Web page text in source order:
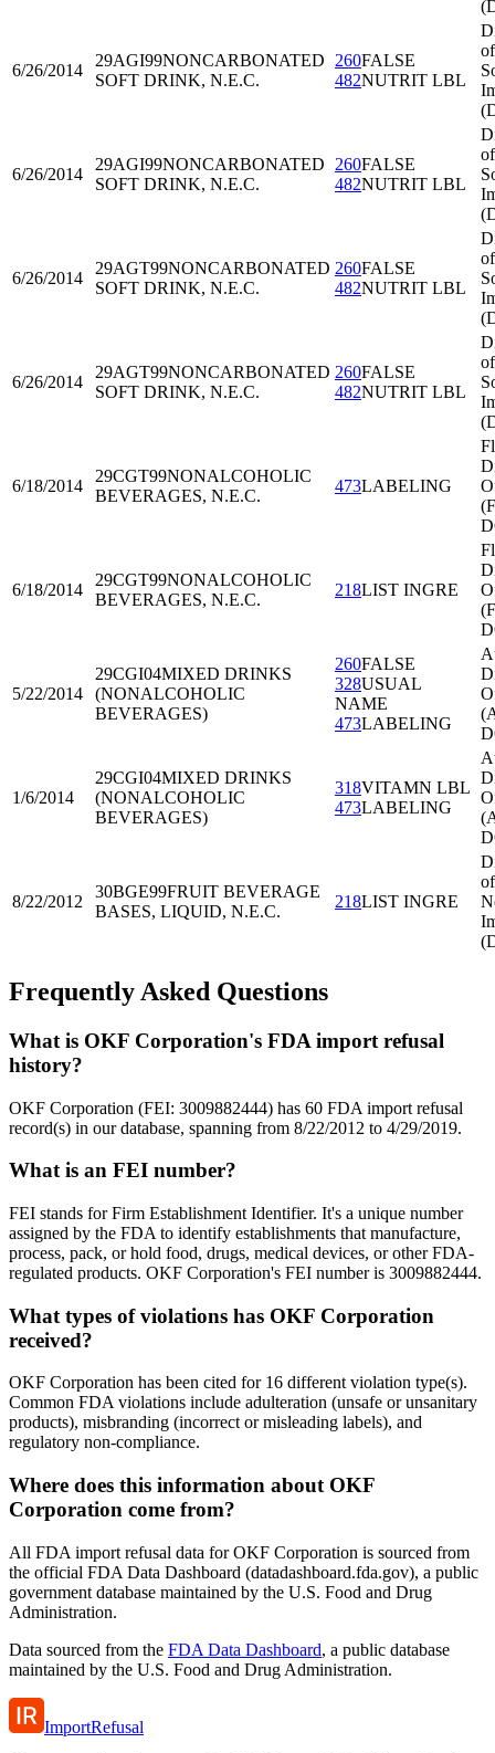
6/26/2014
29AGI99NONCARBONATED
SOFT DRINK, N.E.C.
260FALSE
482NUTRIT LBL
of
6/26/2014
29AGI99NONCARBONATED
SOFT DRINK, N.E.C.
260FALSE
482NUTRIT LBL
of
6/26/2014
29AGT99NONCARBONATED
SOFT DRINK, N.E.C.
260FALSE
482NUTRIT LBL
of
6/26/2014
29AGT99NONCARBONATED
SOFT DRINK, N.E.C.
260FALSE
482NUTRIT LBL
of
6/18/2014
29CGT99NONALCOHOLIC
BEVERAGES, N.E.C.
473LABELING
6/18/2014
29CGT99NONALCOHOLIC
BEVERAGES, N.E.C.
218LIST INGRE
5/22/2014
29CGI04MIXED DRINKS
(NONALCOHOLIC
BEVERAGES)
260FALSE
328USUAL
NAME
473LABELING
1/6/2014
29CGI04MIXED DRINKS
(NONALCOHOLIC
BEVERAGES)
318VITAMN LBL
473LABELING
8/22/2012
30BGE99FRUIT BEVERAGE
BASES, LIQUID, N.E.C.
218LIST INGRE
of
Frequently Asked Questions
What is OKF Corporation's FDA import refusal
history?
OKF Corporation (FEI: 3009882444) has 60 FDA import refusal
record(s) in our database, spanning from 8/22/2012 to 4/29/2019.
What is an FEI number?
FEI stands for Firm Establishment Identifier. It's a unique number
assigned by the FDA to identify establishments that manufacture,
process, pack, or hold food, drugs, medical devices, or other FDA-
regulated products. OKF Corporation's FEI number is 3009882444.
What types of violations has OKF Corporation
received?
OKF Corporation has been cited for 16 different violation type(s).
Common FDA violations include adulteration (unsafe or unsanitary
products), misbranding (incorrect or misleading labels), and
regulatory non-compliance.
Where does this information about OKF
Corporation come from?
All FDA import refusal data for OKF Corporation is sourced from
the official FDA Data Dashboard (datadashboard.fda.gov), a public
government database maintained by the U.S. Food and Drug
Administration.
Data sourced from the FDA Data Dashboard, a public database
maintained by the U.S. Food and Drug Administration.
ImportRefusal